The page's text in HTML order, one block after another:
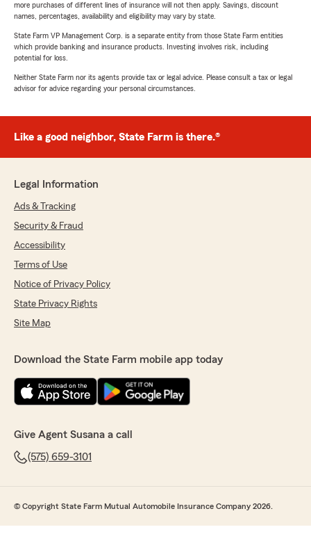
more purchases of different lines of insurance will not then apply. Savings, discount
names, percentages, availability and eligibility may vary by state.
State Farm VP Management Corp. is a separate entity from those State Farm entities
which provide banking and insurance products. Investing involves risk, including
potential for loss.
Neither State Farm nor its agents provide tax or legal advice. Please consult a tax or legal
advisor for advice regarding your personal circumstances.
Like a good neighbor, State Farm is there.®
Legal Information
Ads & Tracking
Security & Fraud
Accessibility
Terms of Use
Notice of Privacy Policy
State Privacy Rights
Site Map
Download the State Farm mobile app today
Give Agent Susana a call
(575) 659-3101
© Copyright State Farm Mutual Automobile Insurance Company 2026.